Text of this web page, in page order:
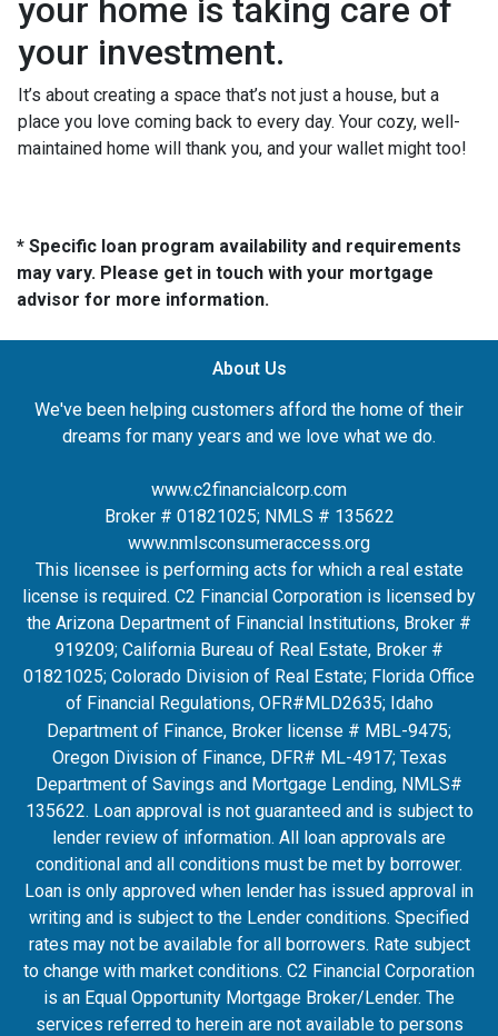
your home is taking care of
your investment.
It’s about creating a space that’s not just a house, but a
place you love coming back to every day. Your cozy, well-
maintained home will thank you, and your wallet might too!
* Specific loan program availability and requirements
may vary. Please get in touch with your mortgage
advisor for more information.
About Us
We've been helping customers afford the home of their
dreams for many years and we love what we do.
www.c2financialcorp.com
Broker # 01821025; NMLS # 135622
www.nmlsconsumeraccess.org
This licensee is performing acts for which a real estate
license is required. C2 Financial Corporation is licensed by
the Arizona Department of Financial Institutions, Broker #
919209; California Bureau of Real Estate, Broker #
01821025; Colorado Division of Real Estate; Florida Office
of Financial Regulations, OFR#MLD2635; Idaho
Department of Finance, Broker license # MBL-9475;
Oregon Division of Finance, DFR# ML-4917; Texas
Department of Savings and Mortgage Lending, NMLS#
135622. Loan approval is not guaranteed and is subject to
lender review of information. All loan approvals are
conditional and all conditions must be met by borrower.
Loan is only approved when lender has issued approval in
writing and is subject to the Lender conditions. Specified
rates may not be available for all borrowers. Rate subject
to change with market conditions. C2 Financial Corporation
is an Equal Opportunity Mortgage Broker/Lender. The
services referred to herein are not available to persons